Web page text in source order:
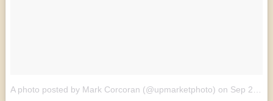
A photo posted by Mark Corcoran (@upmarketphoto) on Sep 21, 2015 at 12:13am PDT